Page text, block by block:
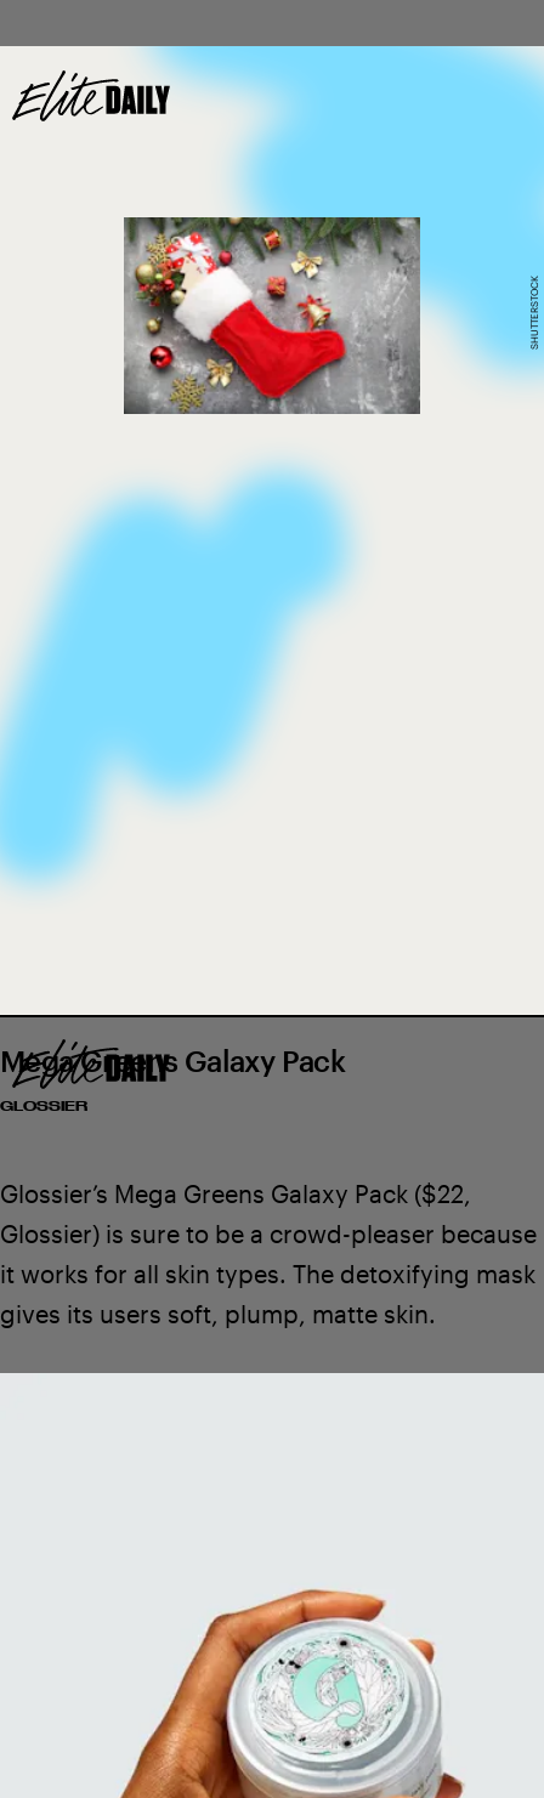
We only include products that have been independently
selected by Elite Daily's editorial team. However, we may
SHUTTERSTOCK
Mega Greens Galaxy Pack
GLOSSIER
Glossier’s Mega Greens Galaxy Pack ($22,
Glossier) is sure to be a crowd-pleaser because
it works for all skin types. The detoxifying mask
gives its users soft, plump, matte skin.